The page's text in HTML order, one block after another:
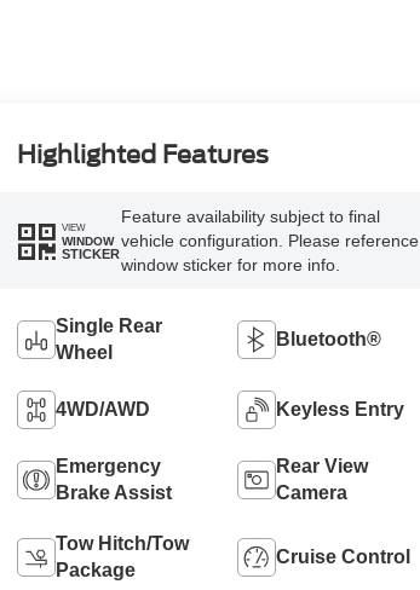
Highlighted Features
VIEW
WINDOW
STICKER
Feature availability subject to final
vehicle configuration. Please reference
window sticker for more info.
Single Rear
Wheel
Bluetooth®
4WD/AWD Keyless Entry
Emergency
Brake Assist
Rear View
Camera
Tow Hitch/Tow
Package
Cruise Control